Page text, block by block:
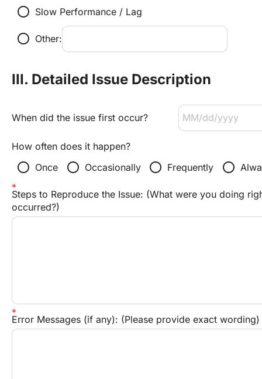
radio_button_unchecked Slow Performance / Lag
radio_button_unchecked Other:
III. Detailed Issue Description
When did the issue first occur?
How often does it happen?
radio_button_unchecked Once radio_button_unchecked Occasionally radio_button_unchecked Frequently radio_button_unchecked
Steps to Reproduce the Issue: (What were you doing
occurred?)
Error Messages (if any): (Please provide exact wording)